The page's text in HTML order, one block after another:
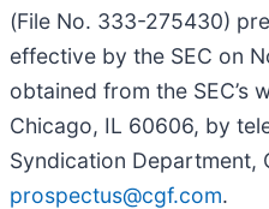
(File No. 333-275430)
effective by the SEC on
obtained from the SEC’s
Chicago, IL 60606, by
Syndication Department,
prospectus@cgf.com.